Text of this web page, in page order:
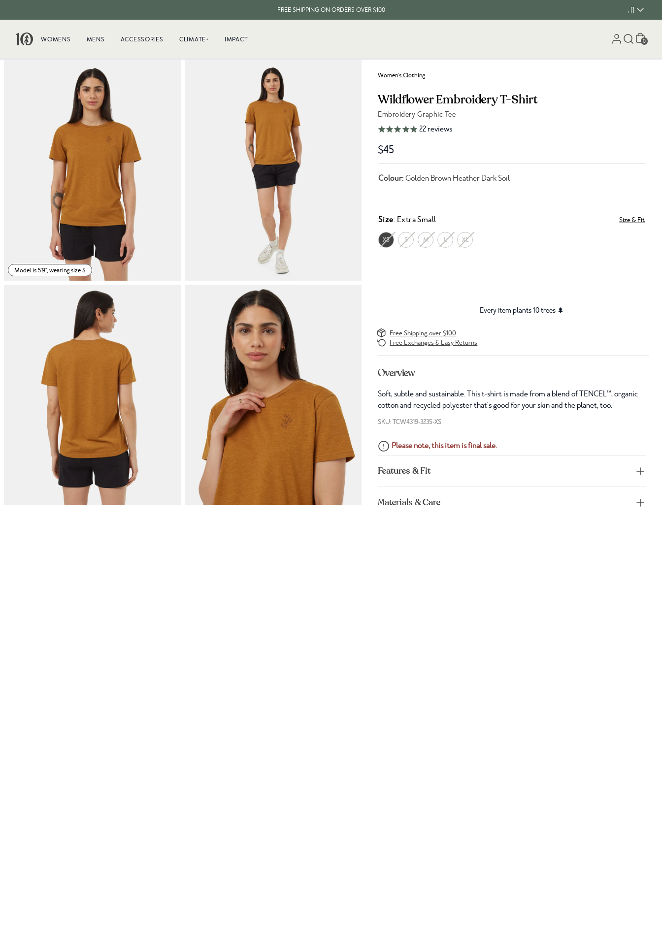
FREE SHIPPING ON ORDERS OVER $100 , []
WOMENS MENS ACCESSORIES CLIMATE+ IMPACT Cart
0
Model is 5'9", wearing size S
Women's Clothing
Wildflower Embroidery T-Shirt
Embroidery Graphic Tee
Link to reviews
22reviews
$45
Colour: Golden Brown Heather Dark Soil
Size: Extra Small Size & Fit
XS S M L XL
Every item plants 10 trees 🌲
Free Shipping over $100
Free Exchanges & Easy Returns
Overview
Soft, subtle and sustainable. This t-shirt is made from a blend of TENCEL™, organic
cotton and recycled polyester that's good for your skin and the planet, too.
SKU: TCW4319-3235-XS
Please note, this item is final sale.
Features & Fit
Materials & Care